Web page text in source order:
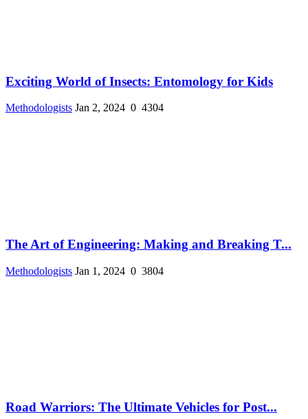
Exciting World of Insects: Entomology for Kids
Methodologists Jan 2, 2024 0 4304
The Art of Engineering: Making and Breaking T...
Methodologists Jan 1, 2024 0 3804
Road Warriors: The Ultimate Vehicles for Post...